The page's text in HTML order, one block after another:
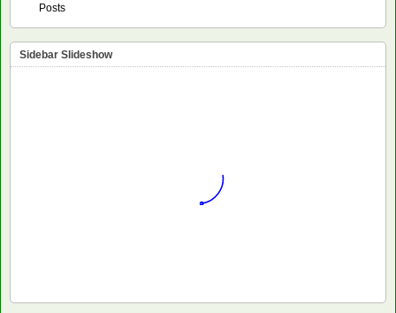
Posts
Sidebar Slideshow